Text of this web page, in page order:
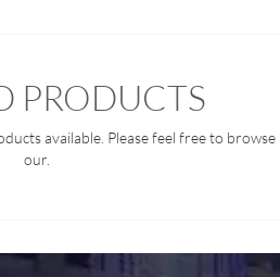
PRODUCTS
available. Please feel free to browse
our.